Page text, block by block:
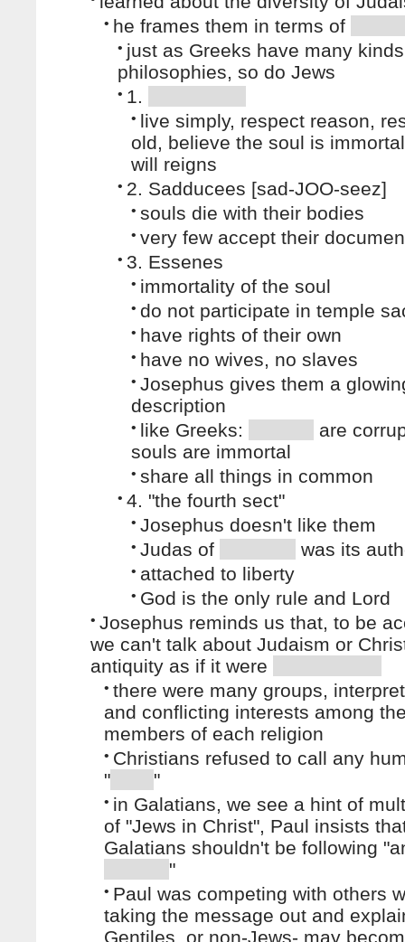
• he frames them in terms of
• just as Greeks have many
philosophies, so do Jews
• 1.
• live simply, respect reason,
old, believe the soul is
will reigns
• 2. Sadducees [sad-JOO-seez]
• souls die with their bodies
• very few accept their
• 3. Essenes
• immortality of the soul
• do not participate in temple
• have rights of their own
• have no wives, no slaves
• Josephus gives them a
description
• like Greeks:
are
souls are immortal
• share all things in common
• 4. "the fourth sect"
• Josephus doesn't like them
• Judas of was its
• attached to liberty
• God is the only rule and Lord
• Josephus reminds us that, to be
we can't talk about Judaism or
antiquity as if it were
• there were many groups,
and conflicting interests among
members of each religion
• Christians refused to call any
"
"
• in Galatians, we see a hint of
of "Jews in Christ", Paul insists
Galatians shouldn't be following
"
• Paul was competing with others
taking the message out and
Gentiles, or non-Jews- may